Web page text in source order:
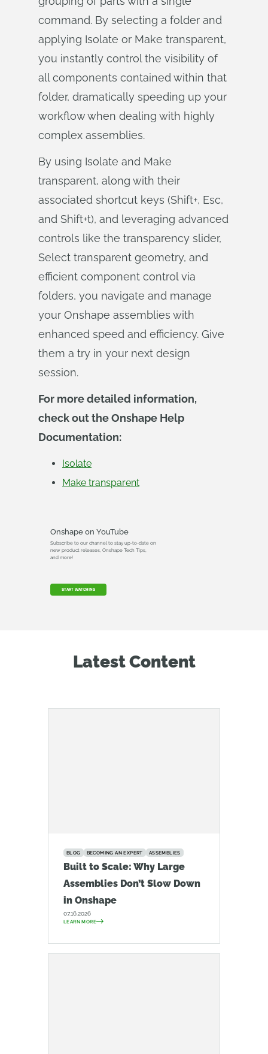
command. By selecting a folder and
applying Isolate or Make transparent,
you instantly control the visibility of
all components contained within that
folder, dramatically speeding up your
workflow when dealing with highly
complex assemblies.
By using Isolate and Make
transparent, along with their
associated shortcut keys (Shift+, Esc,
and Shift+t), and leveraging advanced
controls like the transparency slider,
Select transparent geometry, and
efficient component control via
folders, you navigate and manage
your Onshape assemblies with
enhanced speed and efficiency. Give
them a try in your next design
session.
For more detailed information,
check out the Onshape Help
Documentation:
Isolate
Make transparent
Onshape on YouTube
Subscribe to our channel to stay up-to-date on
new product releases, Onshape Tech Tips,
and more!
START WATCHING
Latest Content
BLOG BECOMING AN EXPERT ASSEMBLIES
Built to Scale: Why Large
Assemblies Don’t Slow Down
in Onshape
07.16.2026
LEARN MORE